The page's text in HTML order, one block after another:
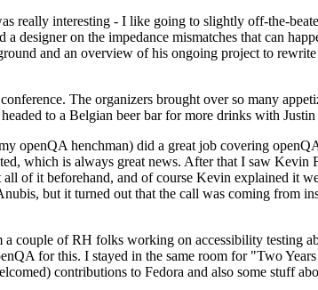
really interesting - I like going to slightly off-the-
on the impedance mismatches that can
and an overview of his ongoing project to
The organizers brought over so many
to a Belgian beer bar for more drinks with Justin
openQA henchman) did a great job covering
which is always great news. After that I saw Kevin
of it beforehand, and of course Kevin explained it
but it turned out that the call was coming from
of RH folks working on accessibility testing
for this. I stayed in the same room for "Two
contributions to Fedora and also some stuff